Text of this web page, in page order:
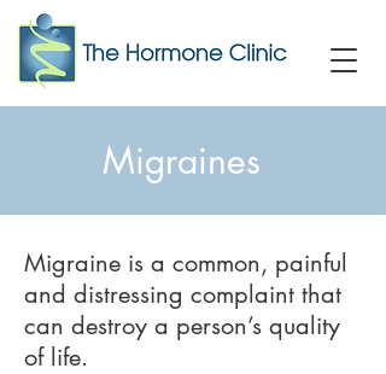
Migraines
Migraine is a common, painful
and distressing complaint that
can destroy a person’s quality
of life.